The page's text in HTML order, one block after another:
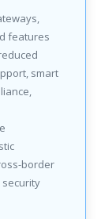
features
smart
border